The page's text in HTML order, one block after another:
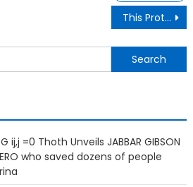
This Protege of Tyler Perry Now Helps Black Filmmakers Finance Their Films
ij,j =0 Thoth Unveils JABBAR GIBSON
who saved dozens of people